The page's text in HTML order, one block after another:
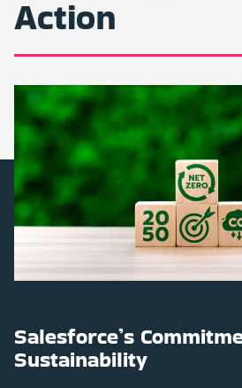
Action
Salesforce’s
Sustainability